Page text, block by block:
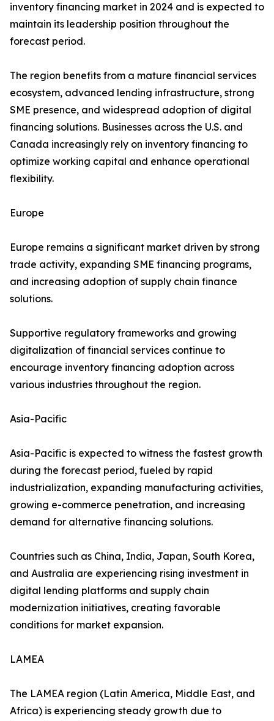
inventory financing market in 2024 and is expected to
maintain its leadership position throughout the
forecast period.
The region benefits from a mature financial services
ecosystem, advanced lending infrastructure, strong
SME presence, and widespread adoption of digital
financing solutions. Businesses across the U.S. and
Canada increasingly rely on inventory financing to
optimize working capital and enhance operational
flexibility.
Europe
Europe remains a significant market driven by strong
trade activity, expanding SME financing programs,
and increasing adoption of supply chain finance
solutions.
Supportive regulatory frameworks and growing
digitalization of financial services continue to
encourage inventory financing adoption across
various industries throughout the region.
Asia-Pacific
Asia-Pacific is expected to witness the fastest growth
during the forecast period, fueled by rapid
industrialization, expanding manufacturing activities,
growing e-commerce penetration, and increasing
demand for alternative financing solutions.
Countries such as China, India, Japan, South Korea,
and Australia are experiencing rising investment in
digital lending platforms and supply chain
modernization initiatives, creating favorable
conditions for market expansion.
LAMEA
The LAMEA region (Latin America, Middle East, and
Africa) is experiencing steady growth due to